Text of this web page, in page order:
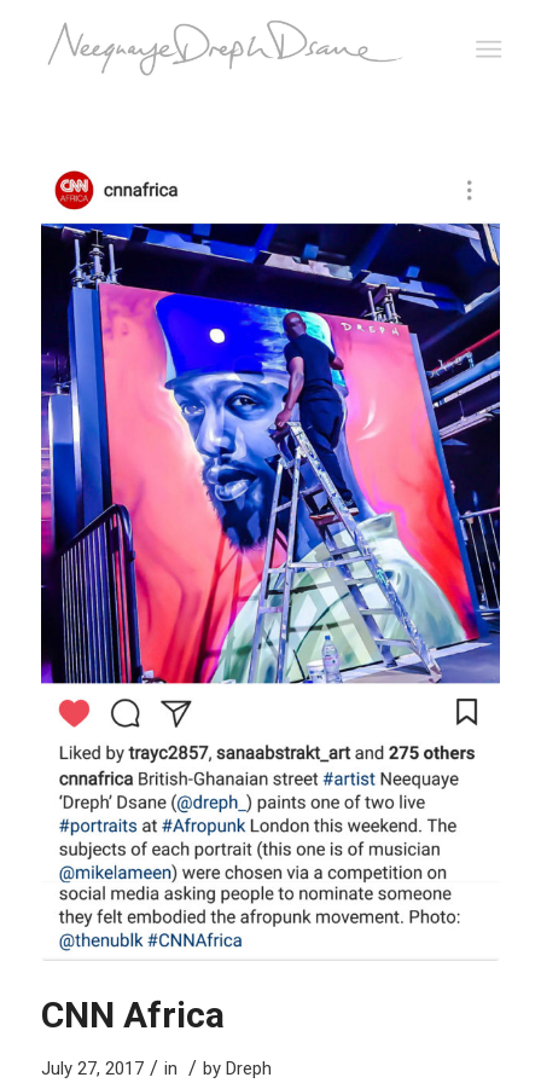
CNN Africa
July 27, 2017 / in / by Dreph